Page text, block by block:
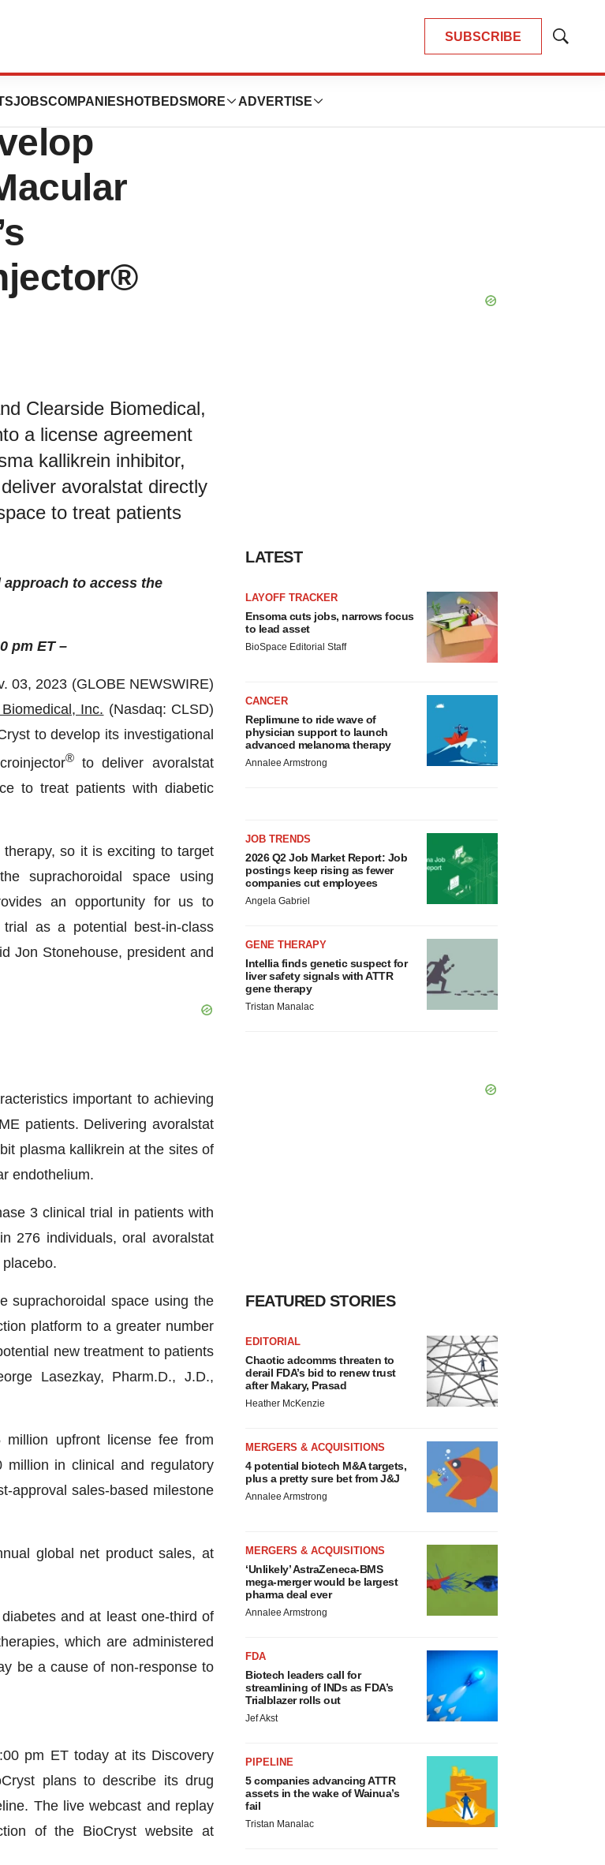
SUBSCRIBE
Show
JOBSCOMPANIES HOTBEDS MORE ADVERTISE
Clearside Biomedical,
a license agreement
kallikrein inhibitor,
avoralstat directly
to treat patients
to access the
pm ET –
03, 2023 (GLOBE NEWSWIRE)
Inc. (Nasdaq: CLSD)
to develop its investigational
® to deliver avoralstat
to treat patients with diabetic
so it is exciting to target
suprachoroidal space using
an opportunity for us to
as a potential best-in-class
Jon Stonehouse, president and
important to achieving
patients. Delivering avoralstat
plasma kallikrein at the sites of
endothelium.
3 clinical trial in patients with
276 individuals, oral avoralstat
suprachoroidal space using the
platform to a greater number
new treatment to patients
Lasezkay, Pharm.D., J.D.,
upfront license fee from
in clinical and regulatory
approval sales-based milestone
global net product sales, at
and at least one-third of
which are administered
be a cause of non-response to
pm ET today at its Discovery
plans to describe its drug
The live webcast and replay
of the BioCryst website at
LATEST
LAYOFF TRACKER
Ensoma cuts jobs, narrows focus
to lead asset
BioSpace Editorial Staff
CANCER
Replimune to ride wave of
physician support to launch
advanced melanoma therapy
Annalee Armstrong
JOB TRENDS
2026 Q2 Job Market Report: Job
postings keep rising as fewer
companies cut employees
Angela Gabriel
GENE THERAPY
Intellia finds genetic suspect for
liver safety signals with ATTR
gene therapy
Tristan Manalac
FEATURED STORIES
EDITORIAL
Chaotic adcomms threaten to
derail FDA’s bid to renew trust
after Makary, Prasad
Heather McKenzie
MERGERS & ACQUISITIONS
4 potential biotech M&A targets,
plus a pretty sure bet from J&J
Annalee Armstrong
MERGERS & ACQUISITIONS
‘Unlikely’ AstraZeneca-BMS
mega-merger would be largest
pharma deal ever
Annalee Armstrong
FDA
Biotech leaders call for
streamlining of INDs as FDA’s
Trialblazer rolls out
Jef Akst
PIPELINE
5 companies advancing ATTR
assets in the wake of Wainua’s
fail
Tristan Manalac